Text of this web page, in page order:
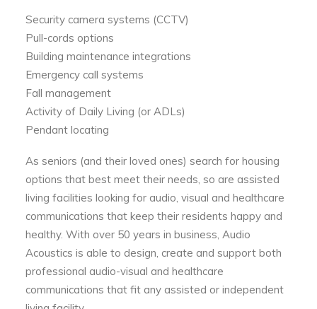
Security camera systems (CCTV)
Pull-cords options
Building maintenance integrations
Emergency call systems
Fall management
Activity of Daily Living (or ADLs)
Pendant locating
As seniors (and their loved ones) search for housing
options that best meet their needs, so are assisted
living facilities looking for audio, visual and healthcare
communications that keep their residents happy and
healthy. With over 50 years in business, Audio
Acoustics is able to design, create and support both
professional audio-visual and healthcare
communications that fit any assisted or independent